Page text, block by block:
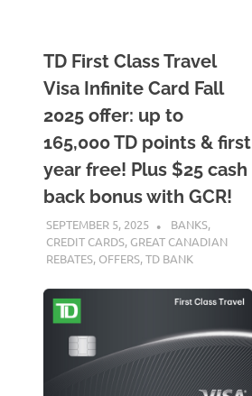
TD First Class Travel
Visa Infinite Card Fall
2025 offer: up to
165,000 TD points & first
year free! Plus $25 cash
back bonus with GCR!
SEPTEMBER 5, 2025 NICOLAS
BANKS,
CREDIT CARDS, GREAT CANADIAN
REBATES, OFFERS,TD BANK